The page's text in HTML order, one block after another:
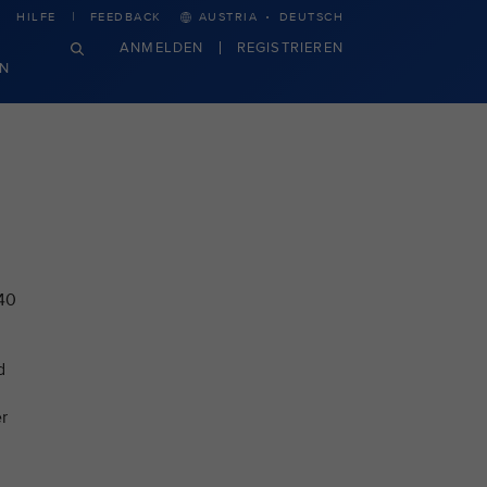
HILFE FEEDBACK AUSTRIA · DEUTSCH
ANMELDEN REGISTRIEREN